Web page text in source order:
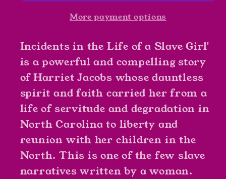
Girl
by
Harriet
Jacobs
writing
as
Linda
Brent
a
Girl
by
Harriet
Jacobs
writing
as
Linda
Brent
More payment options
Incidents in the Life of a Slave Girl'
is a powerful and compelling story
of Harriet Jacobs whose dauntless
spirit and faith carried her from a
life of servitude and degradation in
North Carolina to liberty and
reunion with her children in the
North. This is one of the few slave
narratives written by a woman.